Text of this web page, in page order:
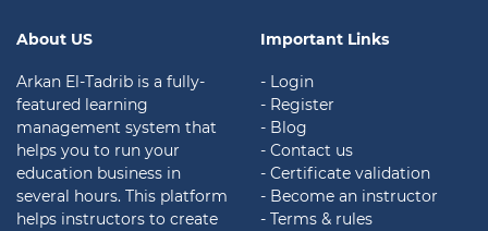
About US
Arkan El-Tadrib is a fully-
featured learning
management system that
helps you to run your
education business in
several hours. This platform
helps instructors to create
Important Links
- Login
- Register
- Blog
- Contact us
- Certificate validation
- Become an instructor
- Terms & rules